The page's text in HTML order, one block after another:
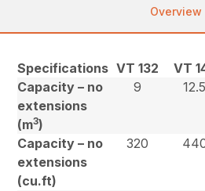
Overview
Specifications VT 132 VT
Capacity – no
extensions
(m3)
9 12.5
Capacity – no
extensions
(cu.ft)
320